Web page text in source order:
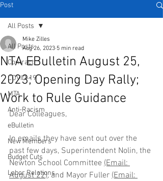
Post
All Posts
Contract
COVID-19
MTA
Anti-Racism
eBulletin
New Members
Budget Cuts
Labor Relations
All Posts
NTA EBulletin August 25,
2023; Opening Day Rally;
Work to Rule Guidance
Mike Zilles
Aug 26, 2023 5 min read
Dear Colleagues,
In emails they have sent out over the
past few days, Superintendent Nolin, the
Newton School Committee (Email:
August 22), and Mayor Fuller (Email: